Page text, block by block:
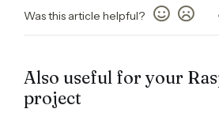
Was this article helpful?
Also useful for your
project